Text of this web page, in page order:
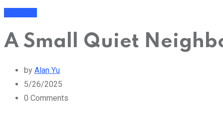
A Small Quiet
by Alan Yu
5/26/2025
0 Comments